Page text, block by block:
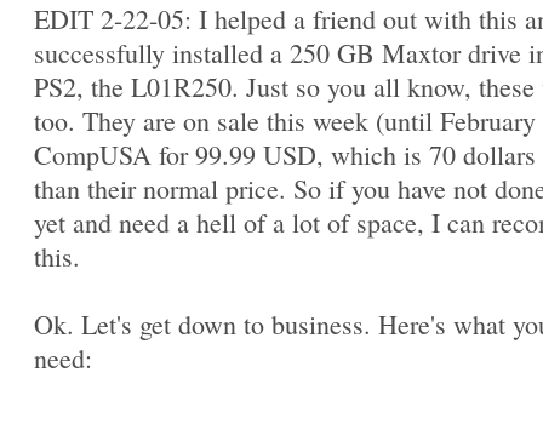
EDIT 2-22-05: I helped a friend out with this
successfully installed a 250 GB Maxtor drive
PS2, the L01R250. Just so you all know,
too. They are on sale this week (until
CompUSA for 99.99 USD, which is 70 dollars
than their normal price. So if you have not
yet and need a hell of a lot of space, I can
this.
Ok. Let's get down to business. Here's what
need: